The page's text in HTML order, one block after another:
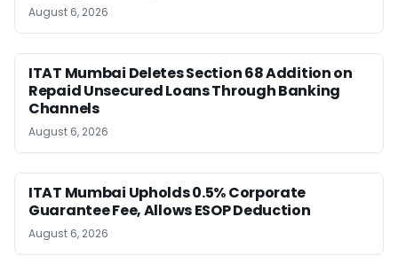
August 6, 2026
ITAT Mumbai Deletes Section 68 Addition on
Repaid Unsecured Loans Through Banking
Channels
August 6, 2026
ITAT Mumbai Upholds 0.5% Corporate
Guarantee Fee, Allows ESOP Deduction
August 6, 2026